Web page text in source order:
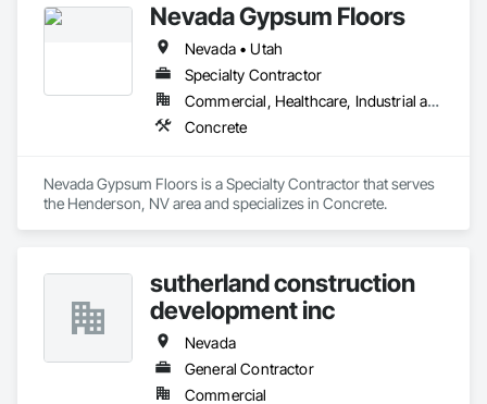
Nevada Gypsum Floors
Nevada • Utah
Specialty Contractor
Commercial, Healthcare, Industrial and Energy, Infrastructure, Institutional, Residential
Concrete
Nevada Gypsum Floors is a Specialty Contractor that serves
the Henderson, NV area and specializes in Concrete.
sutherland construction
development inc
Nevada
General Contractor
Commercial